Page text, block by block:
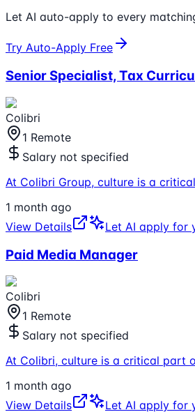
Let AI auto-apply to every
Try Auto-Apply Free
Senior Specialist, Tax
Colibri
1 Remote
Salary not specified
At Colibri Group, culture is a
1 month ago
View Details
Let AI apply for
Paid Media Manager
Colibri
1 Remote
Salary not specified
At Colibri, culture is a critical part
1 month ago
View Details
Let AI apply for